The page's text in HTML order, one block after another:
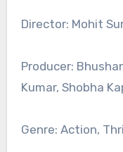
Director: Mohit
Producer:
Kumar, Shobha
Genre: Action,